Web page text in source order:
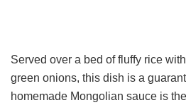
Served over a bed of fluffy rice
green onions, this dish is a
homemade Mongolian sauce is